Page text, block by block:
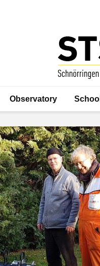
Observatory School